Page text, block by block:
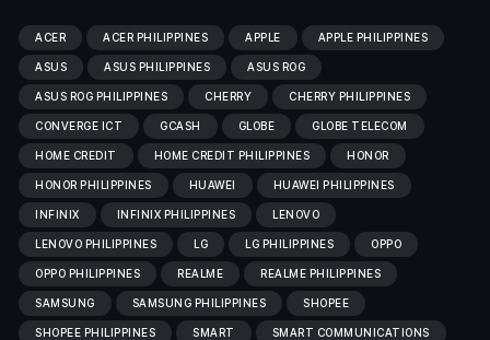
ACER ACER PHILIPPINES APPLE APPLE PHILIPPINES
ASUS ASUS PHILIPPINES ASUS ROG
ASUS ROG PHILIPPINES CHERRY CHERRY PHILIPPINES
CONVERGE ICT GCASH GLOBE GLOBE TELECOM
HOME CREDIT HOME CREDIT PHILIPPINES HONOR
HONOR PHILIPPINES HUAWEI HUAWEI PHILIPPINES
INFINIX INFINIX PHILIPPINES LENOVO
LENOVO PHILIPPINES LG LG PHILIPPINES OPPO
OPPO PHILIPPINES REALME REALME PHILIPPINES
SAMSUNG SAMSUNG PHILIPPINES SHOPEE
SHOPEE PHILIPPINES SMART SMART COMMUNICATIONS